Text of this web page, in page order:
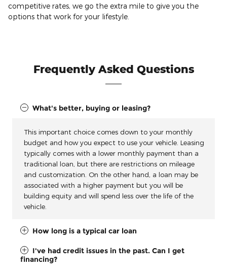
competitive rates, we go the extra mile to give you the
options that work for your lifestyle.
Frequently Asked Questions
What's better, buying or leasing?
This important choice comes down to your monthly
budget and how you expect to use your vehicle. Leasing
typically comes with a lower monthly payment than a
traditional loan, but there are restrictions on mileage
and customization. On the other hand, a loan may be
associated with a higher payment but you will be
building equity and will spend less over the life of the
vehicle.
How long is a typical car loan
I've had credit issues in the past. Can I get
financing?